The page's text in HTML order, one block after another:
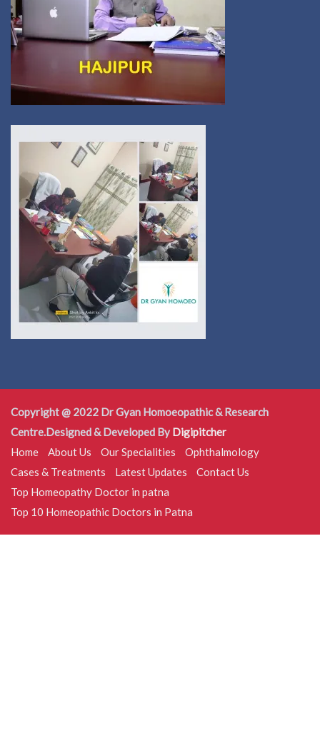
Copyright @ 2022 Dr Gyan Homoeopathic & Research
Centre.Designed & Developed By Digipitcher
Home
About Us Our Specialities
Ophthalmology
Cases & Treatments
Latest Updates
Contact Us
Top Homeopathy Doctor in patna
Top 10 Homeopathic Doctors in Patna